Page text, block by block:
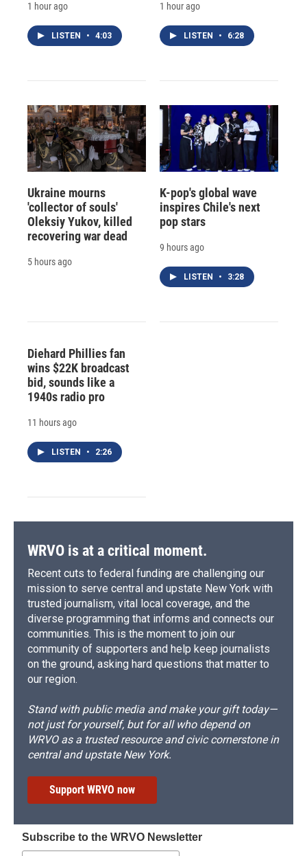
1 hour ago
LISTEN • 4:03
1 hour ago
LISTEN • 6:28
Ukraine mourns
'collector of souls'
Oleksiy Yukov, killed
recovering war dead
5 hours ago
K-pop's global wave
inspires Chile's next
pop stars
9 hours ago
LISTEN • 3:28
Diehard Phillies fan
wins $22K broadcast
bid, sounds like a
1940s radio pro
11 hours ago
LISTEN • 2:26
WRVO is at a critical moment.
Recent cuts to federal funding are challenging our
mission to serve central and upstate New York with
trusted journalism, vital local coverage, and the
diverse programming that informs and connects our
communities. This is the moment to join our
community of supporters and help keep journalists
on the ground, asking hard questions that matter to
our region.
Stand with public media and make your gift today—
not just for yourself, but for all who depend on
WRVO as a trusted resource and civic cornerstone in
central and upstate New York.
Support WRVO now
Subscribe to the WRVO Newsletter